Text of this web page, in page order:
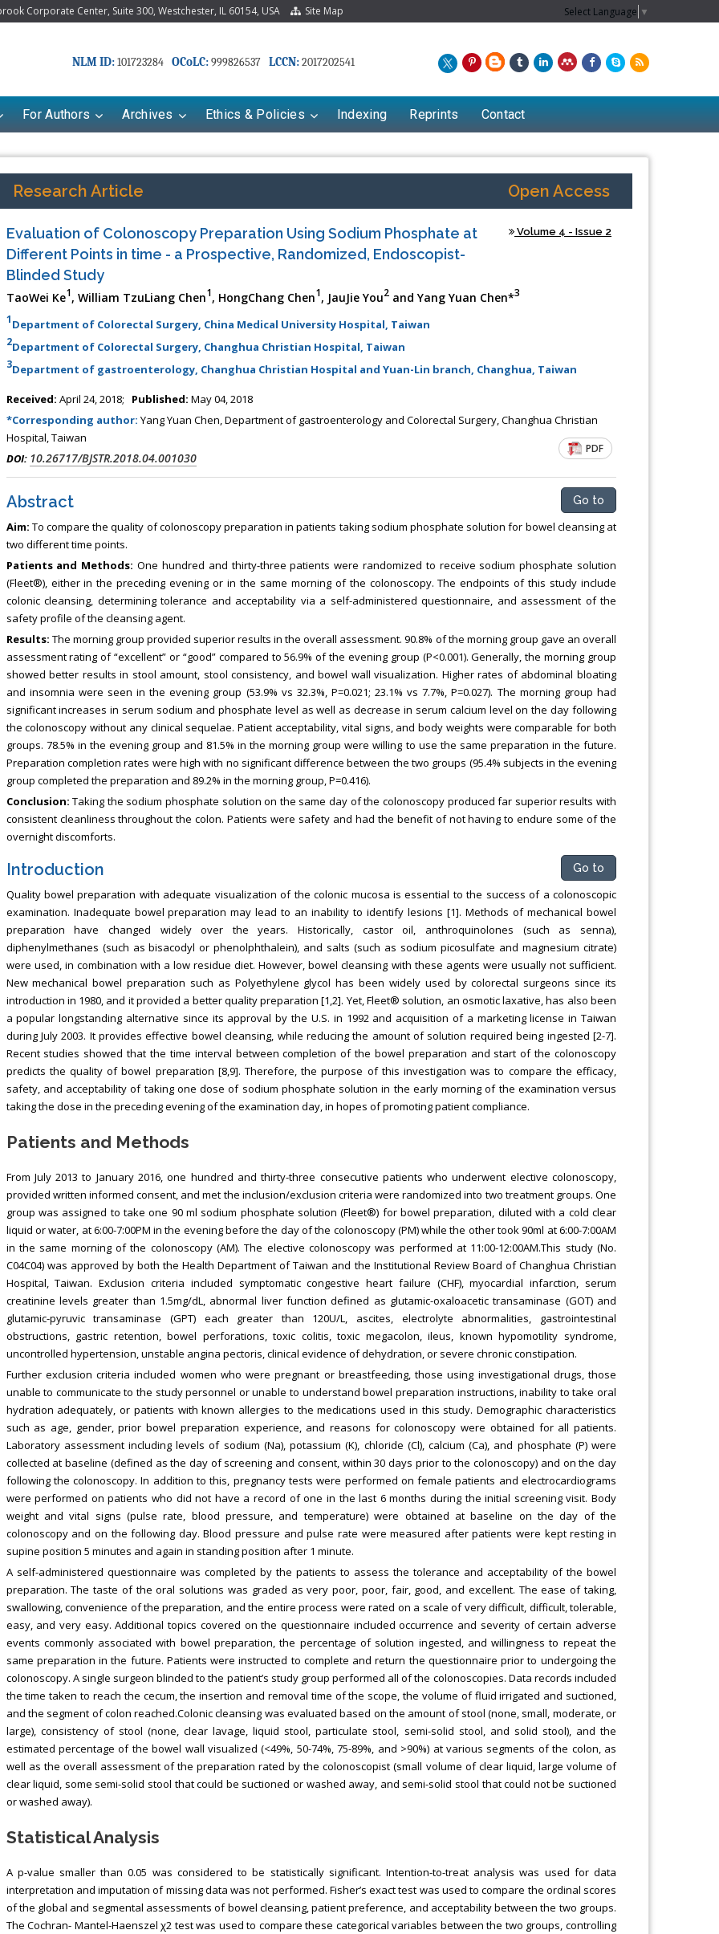
Corporate Center, Suite 300, Westchester, IL 60154, USA Site Map Select Language ▼
NLM ID:101723284 OCoLC:999826537 LCCN:2017202541
For Authors Archives Ethics & Policies Indexing Reprints Contact
Research Article Open Access
Evaluation of Colonoscopy Preparation Using Sodium Phosphate at
Different Points in time - a Prospective, Randomized, Endoscopist-
Blinded Study
Volume 4 - Issue 2
TaoWei Ke1, William TzuLiang Chen1, HongChang Chen1, JauJie You2and Yang Yuan Chen*3
1Department of Colorectal Surgery, China Medical University Hospital, Taiwan
2Department of Colorectal Surgery, Changhua Christian Hospital, Taiwan
3Department of gastroenterology, Changhua Christian Hospital and Yuan-Lin branch, Changhua, Taiwan
Received: April 24, 2018; Published: May 04, 2018
*Corresponding author: Yang Yuan Chen, Department of gastroenterology and Colorectal Surgery, Changhua Christian
Hospital, Taiwan
DOI: 10.26717/BJSTR.2018.04.001030
PDF
Abstract Go to
Aim: To compare the quality of colonoscopy preparation in patients taking sodium phosphate solution for bowel cleansing at
two different time points.
Patients and Methods: One hundred and thirty-three patients were randomized to receive sodium phosphate solution
(Fleet®), either in the preceding evening or in the same morning of the colonoscopy. The endpoints of this study include
colonic cleansing, determining tolerance and acceptability via a self-administered questionnaire, and assessment of the
safety profile of the cleansing agent.
Results: The morning group provided superior results in the overall assessment. 90.8% of the morning group gave an overall
assessment rating of “excellent” or “good” compared to 56.9% of the evening group (P<0.001). Generally, the morning group
showed better results in stool amount, stool consistency, and bowel wall visualization. Higher rates of abdominal bloating
and insomnia were seen in the evening group (53.9% vs 32.3%, P=0.021; 23.1% vs 7.7%, P=0.027). The morning group had
significant increases in serum sodium and phosphate level as well as decrease in serum calcium level on the day following
the colonoscopy without any clinical sequelae. Patient acceptability, vital signs, and body weights were comparable for both
groups. 78.5% in the evening group and 81.5% in the morning group were willing to use the same preparation in the future.
Preparation completion rates were high with no significant difference between the two groups (95.4% subjects in the evening
group completed the preparation and 89.2% in the morning group, P=0.416).
Conclusion: Taking the sodium phosphate solution on the same day of the colonoscopy produced far superior results with
consistent cleanliness throughout the colon. Patients were safety and had the benefit of not having to endure some of the
overnight discomforts.
Introduction Go to
Quality bowel preparation with adequate visualization of the colonic mucosa is essential to the success of a colonoscopic
examination. Inadequate bowel preparation may lead to an inability to identify lesions [1]. Methods of mechanical bowel
preparation have changed widely over the years. Historically, castor oil, anthroquinolones (such as senna),
diphenylmethanes (such as bisacodyl or phenolphthalein), and salts (such as sodium picosulfate and magnesium citrate)
were used, in combination with a low residue diet. However, bowel cleansing with these agents were usually not sufficient.
New mechanical bowel preparation such as Polyethylene glycol has been widely used by colorectal surgeons since its
introduction in 1980, and it provided a better quality preparation [1,2]. Yet, Fleet® solution, an osmotic laxative, has also been
a popular longstanding alternative since its approval by the U.S. in 1992 and acquisition of a marketing license in Taiwan
during July 2003. It provides effective bowel cleansing, while reducing the amount of solution required being ingested [2-7].
Recent studies showed that the time interval between completion of the bowel preparation and start of the colonoscopy
predicts the quality of bowel preparation [8,9]. Therefore, the purpose of this investigation was to compare the efficacy,
safety, and acceptability of taking one dose of sodium phosphate solution in the early morning of the examination versus
taking the dose in the preceding evening of the examination day, in hopes of promoting patient compliance.
Patients and Methods
From July 2013 to January 2016, one hundred and thirty-three consecutive patients who underwent elective colonoscopy,
provided written informed consent, and met the inclusion/exclusion criteria were randomized into two treatment groups. One
group was assigned to take one 90 ml sodium phosphate solution (Fleet®) for bowel preparation, diluted with a cold clear
liquid or water, at 6:00-7:00PM in the evening before the day of the colonoscopy (PM) while the other took 90ml at 6:00-7:00AM
in the same morning of the colonoscopy (AM). The elective colonoscopy was performed at 11:00-12:00AM.This study (No.
C04C04) was approved by both the Health Department of Taiwan and the Institutional Review Board of Changhua Christian
Hospital, Taiwan. Exclusion criteria included symptomatic congestive heart failure (CHF), myocardial infarction, serum
creatinine levels greater than 1.5mg/dL, abnormal liver function defined as glutamic-oxaloacetic transaminase (GOT) and
glutamic-pyruvic transaminase (GPT) each greater than 120U/L, ascites, electrolyte abnormalities, gastrointestinal
obstructions, gastric retention, bowel perforations, toxic colitis, toxic megacolon, ileus, known hypomotility syndrome,
uncontrolled hypertension, unstable angina pectoris, clinical evidence of dehydration, or severe chronic constipation.
Further exclusion criteria included women who were pregnant or breastfeeding, those using investigational drugs, those
unable to communicate to the study personnel or unable to understand bowel preparation instructions, inability to take oral
hydration adequately, or patients with known allergies to the medications used in this study. Demographic characteristics
such as age, gender, prior bowel preparation experience, and reasons for colonoscopy were obtained for all patients.
Laboratory assessment including levels of sodium (Na), potassium (K), chloride (Cl), calcium (Ca), and phosphate (P) were
collected at baseline (defined as the day of screening and consent, within 30 days prior to the colonoscopy) and on the day
following the colonoscopy. In addition to this, pregnancy tests were performed on female patients and electrocardiograms
were performed on patients who did not have a record of one in the last 6 months during the initial screening visit. Body
weight and vital signs (pulse rate, blood pressure, and temperature) were obtained at baseline on the day of the
colonoscopy and on the following day. Blood pressure and pulse rate were measured after patients were kept resting in
supine position 5 minutes and again in standing position after 1 minute.
A self-administered questionnaire was completed by the patients to assess the tolerance and acceptability of the bowel
preparation. The taste of the oral solutions was graded as very poor, poor, fair, good, and excellent. The ease of taking,
swallowing, convenience of the preparation, and the entire process were rated on a scale of very difficult, difficult, tolerable,
easy, and very easy. Additional topics covered on the questionnaire included occurrence and severity of certain adverse
events commonly associated with bowel preparation, the percentage of solution ingested, and willingness to repeat the
same preparation in the future. Patients were instructed to complete and return the questionnaire prior to undergoing the
colonoscopy. A single surgeon blinded to the patient’s study group performed all of the colonoscopies. Data records included
the time taken to reach the cecum, the insertion and removal time of the scope, the volume of fluid irrigated and suctioned,
and the segment of colon reached.Colonic cleansing was evaluated based on the amount of stool (none, small, moderate, or
large), consistency of stool (none, clear lavage, liquid stool, particulate stool, semi-solid stool, and solid stool), and the
estimated percentage of the bowel wall visualized (<49%, 50-74%, 75-89%, and >90%) at various segments of the colon, as
well as the overall assessment of the preparation rated by the colonoscopist (small volume of clear liquid, large volume of
clear liquid, some semi-solid stool that could be suctioned or washed away, and semi-solid stool that could not be suctioned
or washed away).
Statistical Analysis
A p-value smaller than 0.05 was considered to be statistically significant. Intention-to-treat analysis was used for data
interpretation and imputation of missing data was not performed. Fisher’s exact test was used to compare the ordinal scores
of the global and segmental assessments of bowel cleansing, patient preference, and acceptability between the two groups.
The Cochran- Mantel-Haenszel χ2 test was used to compare these categorical variables between the two groups, controlling
Babayeva
kinetics, dynamics and Drug
Touro College of Pharmacy,
Dr. Fan Chai
Associate Professor at Department of
Breast and Thyorid Surgey, Chongqing
Chew Kit Wayne
Lecturer at the School of Energy and
Chemical Engineering, Xiamen University